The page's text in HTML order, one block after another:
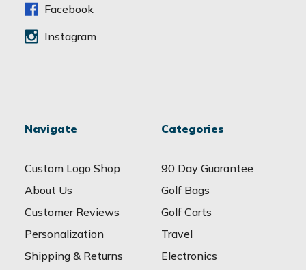
Facebook
Instagram
Navigate
Custom Logo Shop
About Us
Customer Reviews
Personalization
Shipping & Returns
Categories
90 Day Guarantee
Golf Bags
Golf Carts
Travel
Electronics